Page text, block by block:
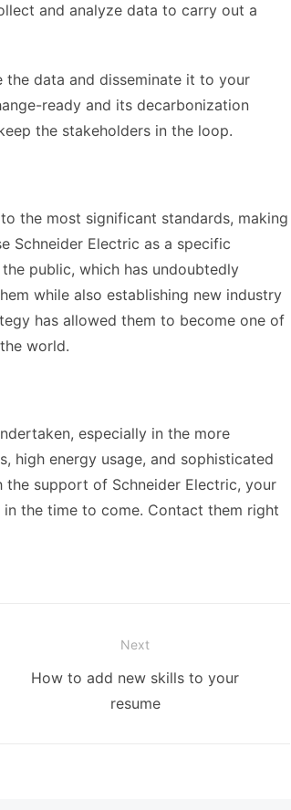
and analyze data to carry out a
data and disseminate it to your
ready and its decarbonization
the stakeholders in the loop.
the most significant standards, making
Schneider Electric as a specific
public, which has undoubtedly
while also establishing new industry
has allowed them to become one of
world.
especially in the more
high energy usage, and sophisticated
support of Schneider Electric, your
the time to come. Contact them right
Next
Next
How to add new skills to your
resume